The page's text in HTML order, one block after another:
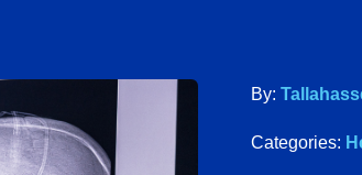
By:
Categories: